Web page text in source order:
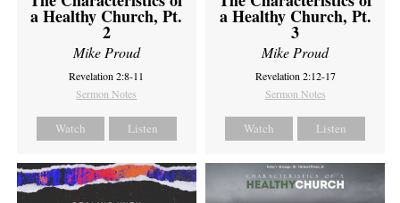
a Healthy Church, Pt.
2
Mike Proud
Revelation 2:8-11
Sermon Notes
Watch Listen
a Healthy Church, Pt.
3
Mike Proud
Revelation 2:12-17
Sermon Notes
Watch Listen